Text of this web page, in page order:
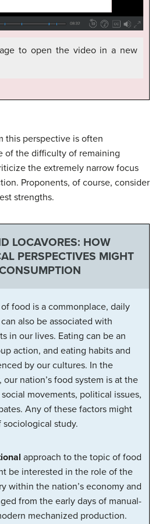
to open the video in a new
this perspective is often
of the difficulty of remaining
the extremely narrow focus
Proponents, of course, consider
strengths.
LOCAVORES: HOW
PERSPECTIVES MIGHT
food is a commonplace, daily
also be associated with
in our lives. Eating can be an
action, and eating habits and
by our cultures. In the
nation’s food system is at the
movements, political issues,
Any of these factors might
study.
approach to the topic of food
be interested in the role of the
within the nation’s economy and
from the early days of manual-
mechanized production.